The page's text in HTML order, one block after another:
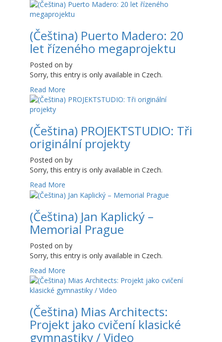
(Čeština) Puerto Madero: 20
let řízeného megaprojektu
Posted on by
Sorry, this entry is only available in Czech.
Read More
(Čeština) PROJEKTSTUDIO: Tři
originální projekty
Posted on by
Sorry, this entry is only available in Czech.
Read More
(Čeština) Jan Kaplický –
Memorial Prague
Posted on by
Sorry, this entry is only available in Czech.
Read More
(Čeština) Mias Architects:
Projekt jako cvičení klasické
gymnastiky / Video